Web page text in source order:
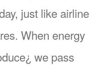
just like airline
When energy
we pass